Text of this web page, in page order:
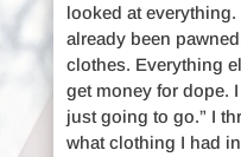
looked at
already been
clothes. Everything
get money for dope.
just going to go.” I
what clothing I had